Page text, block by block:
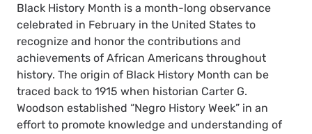
Black History Month is a month-long observance
celebrated in February in the United States to
recognize and honor the contributions and
achievements of African Americans throughout
history. The origin of Black History Month can be
traced back to 1915 when historian Carter G.
Woodson established “Negro History Week” in an
effort to promote knowledge and understanding of